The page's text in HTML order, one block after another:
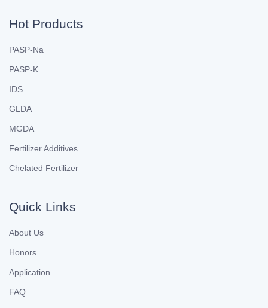
Hot Products
PASP-Na
PASP-K
IDS
GLDA
MGDA
Fertilizer Additives
Chelated Fertilizer
Quick Links
About Us
Honors
Application
FAQ